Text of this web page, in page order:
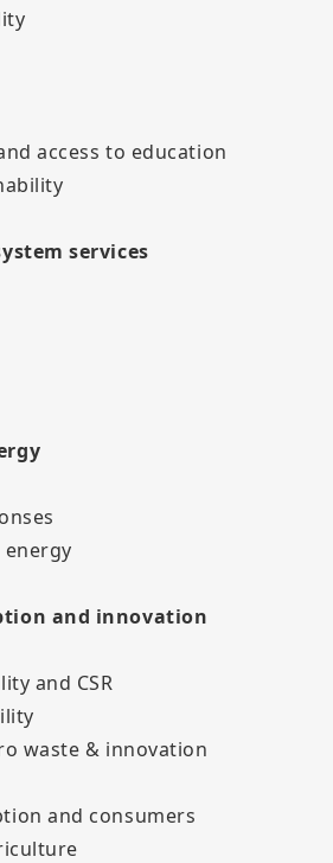
access to education
services
and innovation
and CSR
waste & innovation
and consumers